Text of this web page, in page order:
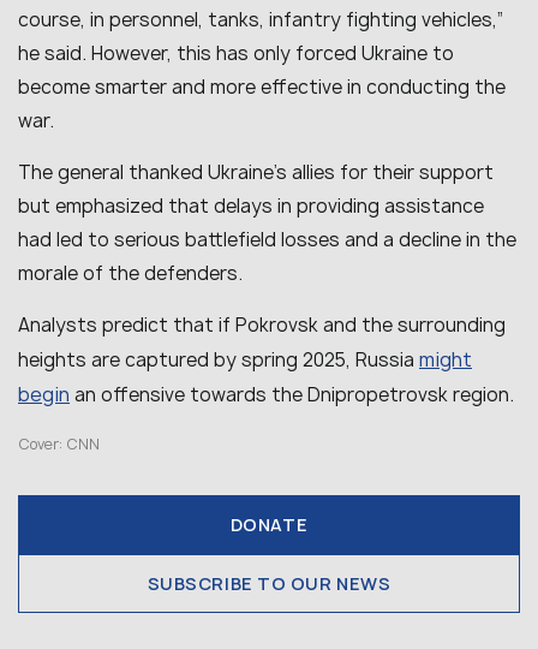
course, in personnel, tanks, infantry fighting vehicles,”
he said. However, this has only forced Ukraine to
become smarter and more effective in conducting the
war.
The general thanked Ukraine’s allies for their support
but emphasized that delays in providing assistance
had led to serious battlefield losses and a decline in the
morale of the defenders.
Analysts predict that if Pokrovsk and the surrounding
heights are captured by spring 2025, Russia might
begin an offensive towards the Dnipropetrovsk region.
Cover: CNN
DONATE
SUBSCRIBE TO OUR NEWS